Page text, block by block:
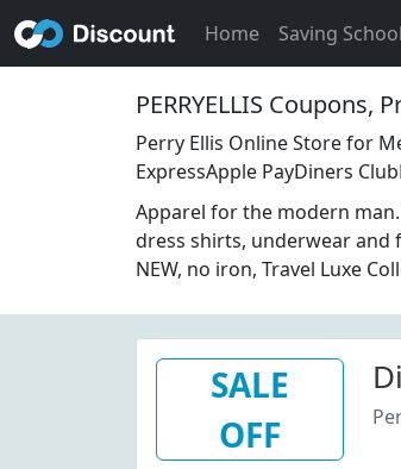
Home Saving School
PERRYELLIS Coupons,
Perry Ellis Online Store for
ExpressApple PayDiners
Apparel for the modern
dress shirts, underwear and
NEW, no iron, Travel Luxe
SALE
OFF